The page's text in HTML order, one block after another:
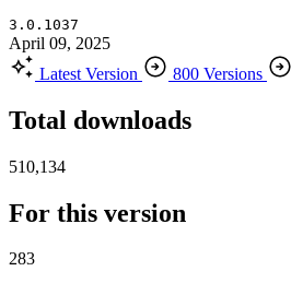
3.0.1037
April 09, 2025
Latest Version
800 Versions
Total downloads
510,134
For this version
283